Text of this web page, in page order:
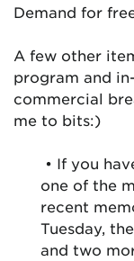
Demand for
A few other
program and
commercial
me to bits:)
• If you
one of the
recent
Tuesday,
and two